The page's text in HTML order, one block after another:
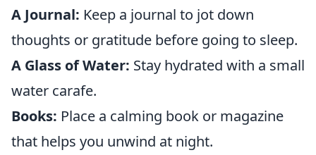
A Journal: Keep a journal to jot down
thoughts or gratitude before going to sleep.
A Glass of Water: Stay hydrated with a small
water carafe.
Books: Place a calming book or magazine
that helps you unwind at night.